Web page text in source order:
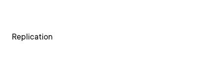
Replication